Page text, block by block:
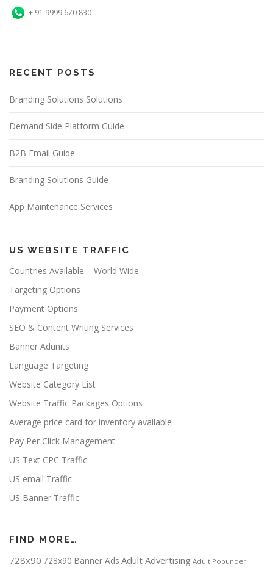
+ 91 9999 670 830
RECENT POSTS
Branding Solutions Solutions
Demand Side Platform Guide
B2B Email Guide
Branding Solutions Guide
App Maintenance Services
US WEBSITE TRAFFIC
Countries Available – World Wide.
Targeting Options
Payment Options
SEO & Content Writing Services
Banner Adunits
Language Targeting
Website Category List
Website Traffic Packages Options
Average price card for inventory available
Pay Per Click Management
US Text CPC Traffic
US email Traffic
US Banner Traffic
FIND MORE…
728x90 728x90 Banner Ads Adult Advertising Adult Popunder